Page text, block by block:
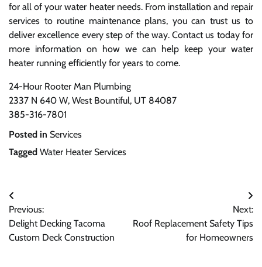
for all of your water heater needs. From installation and repair
services to routine maintenance plans, you can trust us to
deliver excellence every step of the way. Contact us today for
more information on how we can help keep your water
heater running efficiently for years to come.
24-Hour Rooter Man Plumbing
2337 N 640 W, West Bountiful, UT 84087
385-316-7801
Posted in Services
Tagged Water Heater Services
Post
navigation
Previous:
Delight Decking Tacoma
Custom Deck Construction
Next:
Roof Replacement Safety Tips
for Homeowners